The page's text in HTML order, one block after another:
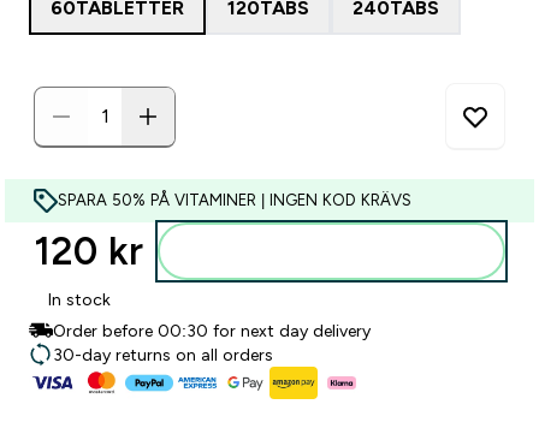
60TABLETTER 120TABS 240TABS
SPARA 50% PÅ VITAMINER | INGEN KOD KRÄVS
120 kr‎
In stock
Order before 00:30 for next day delivery
30-day returns on all orders